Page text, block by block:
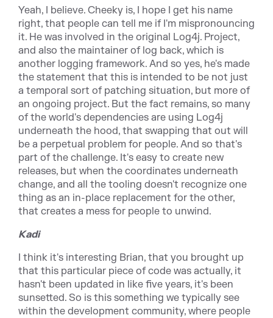
Yeah, I believe. Cheeky is, I hope I get his name
right, that people can tell me if I'm mispronouncing
it. He was involved in the original Log4j. Project,
and also the maintainer of log back, which is
another logging framework. And so yes, he's made
the statement that this is intended to be not just
a temporal sort of patching situation, but more of
an ongoing project. But the fact remains, so many
of the world's dependencies are using Log4j
underneath the hood, that swapping that out will
be a perpetual problem for people. And so that's
part of the challenge. It's easy to create new
releases, but when the coordinates underneath
change, and all the tooling doesn't recognize one
thing as an in-place replacement for the other,
that creates a mess for people to unwind.
Kadi
I think it's interesting Brian, that you brought up
that this particular piece of code was actually, it
hasn't been updated in like five years, it's been
sunsetted. So is this something we typically see
within the development community, where people